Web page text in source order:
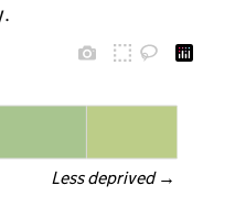
Less deprived →